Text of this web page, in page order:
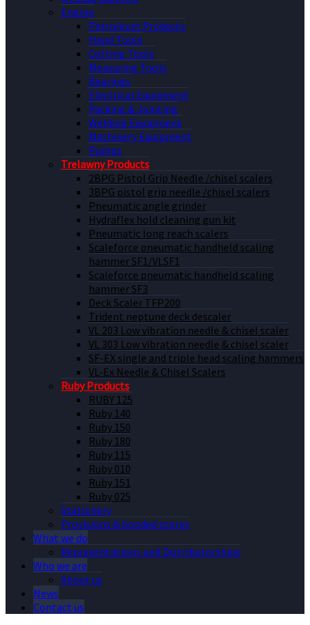
Engine
Petroleum Products
Hand Tools
Cutting Tools
Measuring Tools
Bearings
Electrical Equipment
Packing & Jointing
Welding Equipment
Machinery Equipment
Pumps
Trelawny Products
2BPG Pistol Grip Needle /chisel scalers
3BPG pistol grip needle /chisel scalers
Pneumatic angle grinder
Hydraflex hold cleaning gun kit
Pneumatic long reach scalers
Scaleforce pneumatic handheld scaling
hammer SF1/VLSF1
Scaleforce pneumatic handheld scaling
hammer SF3
Deck Scaler TFP200
Trident neptune deck descaler
VL 203 Low vibration needle & chisel scaler
VL 303 Low vibration needle & chisel scaler
SF-EX single and triple head scaling hammers
VL-Ex Needle & Chisel Scalers
Ruby Products
RUBY 125
Ruby 140
Ruby 150
Ruby 180
Ruby 115
Ruby 010
Ruby 151
Ruby 025
Stationery
Provisions & bonded stores
What we do
Representations and Distributorships
Who we are
About us
News
Contact us